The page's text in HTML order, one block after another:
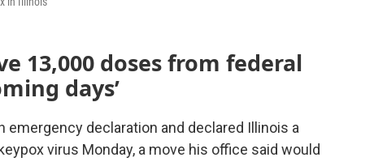
13,000 doses from federal
days’
emergency declaration and declared Illinois a
virus Monday, a move his office said would